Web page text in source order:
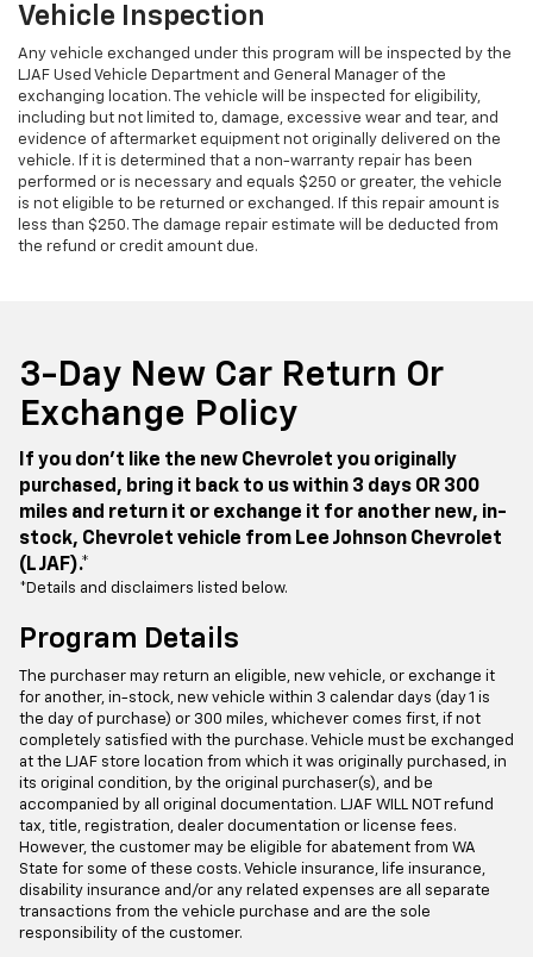
Vehicle Inspection
Any vehicle exchanged under this program will be inspected by the
LJAF Used Vehicle Department and General Manager of the
exchanging location. The vehicle will be inspected for eligibility,
including but not limited to, damage, excessive wear and tear, and
evidence of aftermarket equipment not originally delivered on the
vehicle. If it is determined that a non-warranty repair has been
performed or is necessary and equals $250 or greater, the vehicle
is not eligible to be returned or exchanged. If this repair amount is
less than $250. The damage repair estimate will be deducted from
the refund or credit amount due.
3-Day New Car Return Or
Exchange Policy
If you don't like the new Chevrolet you originally
purchased, bring it back to us within 3 days OR 300
miles and return it or exchange it for another new, in-
stock, Chevrolet vehicle from Lee Johnson Chevrolet
(LJAF).*
*Details and disclaimers listed below.
Program Details
The purchaser may return an eligible, new vehicle, or exchange it
for another, in-stock, new vehicle within 3 calendar days (day 1 is
the day of purchase) or 300 miles, whichever comes first, if not
completely satisfied with the purchase. Vehicle must be exchanged
at the LJAF store location from which it was originally purchased, in
its original condition, by the original purchaser(s), and be
accompanied by all original documentation. LJAF WILL NOT refund
tax, title, registration, dealer documentation or license fees.
However, the customer may be eligible for abatement from WA
State for some of these costs. Vehicle insurance, life insurance,
disability insurance and/or any related expenses are all separate
transactions from the vehicle purchase and are the sole
responsibility of the customer.